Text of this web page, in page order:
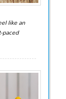
like an
paced